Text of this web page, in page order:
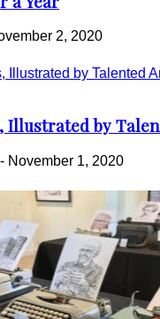
2, 2020
Illustrated by
- November 1, 2020